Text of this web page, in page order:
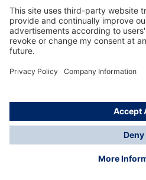
About Dräger
Informations
© Dräger Sverige AB - Safety,
*All prices excl. VAT plus
delivery charges, if not stated